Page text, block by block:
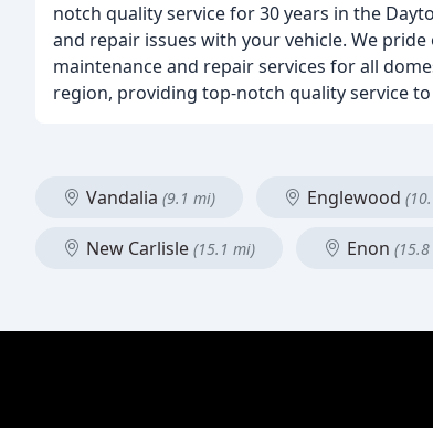
notch quality service for 30 years in the
and repair issues with your vehicle. We
maintenance and repair services for all
region, providing top-notch quality service
Vandalia (9.1 mi) Englewood
New Carlisle (15.1 mi) Enon